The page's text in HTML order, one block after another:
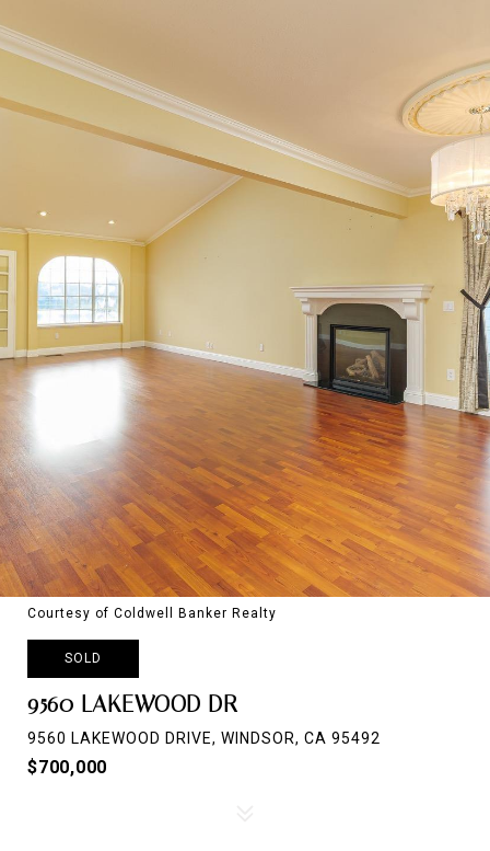
Courtesy of Coldwell Banker Realty
SOLD
9560 LAKEWOOD DR
9560 LAKEWOOD DRIVE, WINDSOR, CA 95492
$700,000